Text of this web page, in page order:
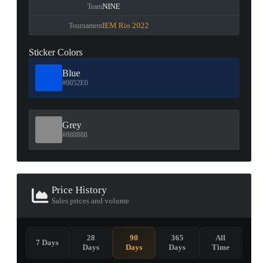
TeamNINE
TournamentIEM Rio 2022
Sticker Colors
Blue
#0052E0
Grey
#888888
Price History
Sales prices and volume
7 Days
28
Days
90
Days
365
Days
All
Time